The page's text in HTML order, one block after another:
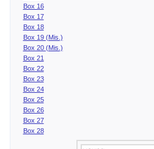
Box 16
Box 17
Box 18
Box 19 (Mis.)
Box 20 (Mis.)
Box 21
Box 22
Box 23
Box 24
Box 25
Box 26
Box 27
Box 28